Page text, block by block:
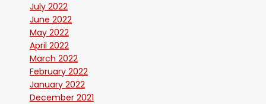
July 2022
June 2022
May 2022
April 2022
March 2022
February 2022
January 2022
December 2021